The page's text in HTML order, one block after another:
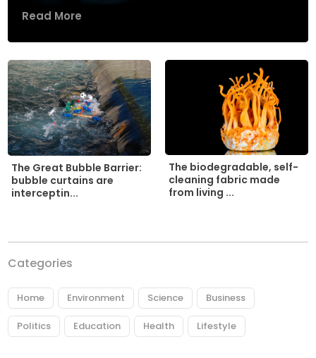
Read More
The Great Bubble Barrier:
bubble curtains are
interceptin...
The biodegradable, self-
cleaning fabric made
from living ...
Categories
Home Environment Science Business
Politics Education Health Lifestyle